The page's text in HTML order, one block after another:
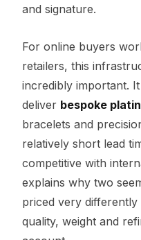
and signature.
For online buyers
retailers, this
incredibly important.
deliver bespoke
bracelets and
relatively short lead
competitive with
explains why two
priced very
quality, weight and